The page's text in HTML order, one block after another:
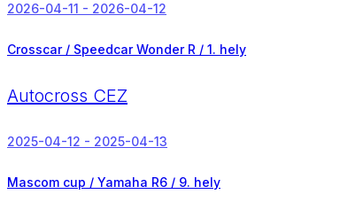
2026-04-11 - 2026-04-12
Crosscar / Speedcar Wonder R / 1. hely
Autocross CEZ
2025-04-12 - 2025-04-13
Mascom cup / Yamaha R6 / 9. hely